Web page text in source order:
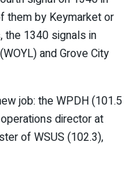
them by Keymarket or
the 1340 signals in
and Grove City
job: the WPDH (101.5
director at
of WSUS (102.3),